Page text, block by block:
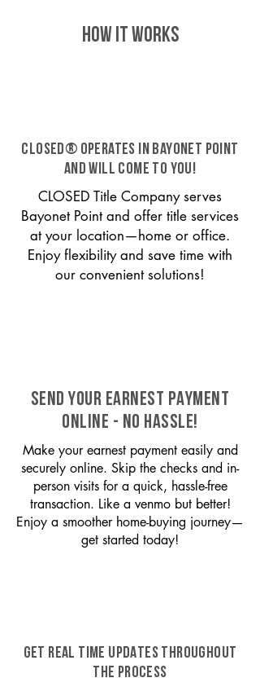
HOW IT WORKS
CLOSED® operates in Bayonet Point
and will come to you!
CLOSED Title Company serves
Bayonet Point and offer title services
at your location—home or office.
Enjoy flexibility and save time with
our convenient solutions!
SEND YOUR EARNEST PAYMENT
ONLINE - NO HASSLE!
Make your earnest payment easily and
securely online. Skip the checks and in-
person visits for a quick, hassle-free
transaction. Like a venmo but better!
Enjoy a smoother home-buying journey—
get started today!
GET REAL TIME UPDATES THROUGHOUT
THE PROCESS